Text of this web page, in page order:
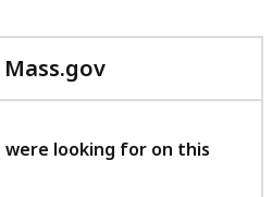
with
feedback
were looking for on this